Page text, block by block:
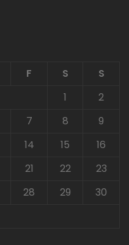
F S
S
1
2
7 8
9
14 15
16
21 22
23
28 29
30